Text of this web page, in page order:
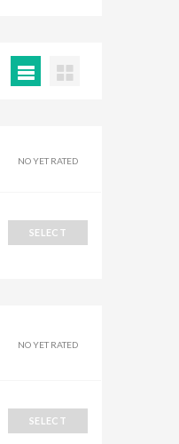
NO YET RATED
SELECT
NO YET RATED
SELECT